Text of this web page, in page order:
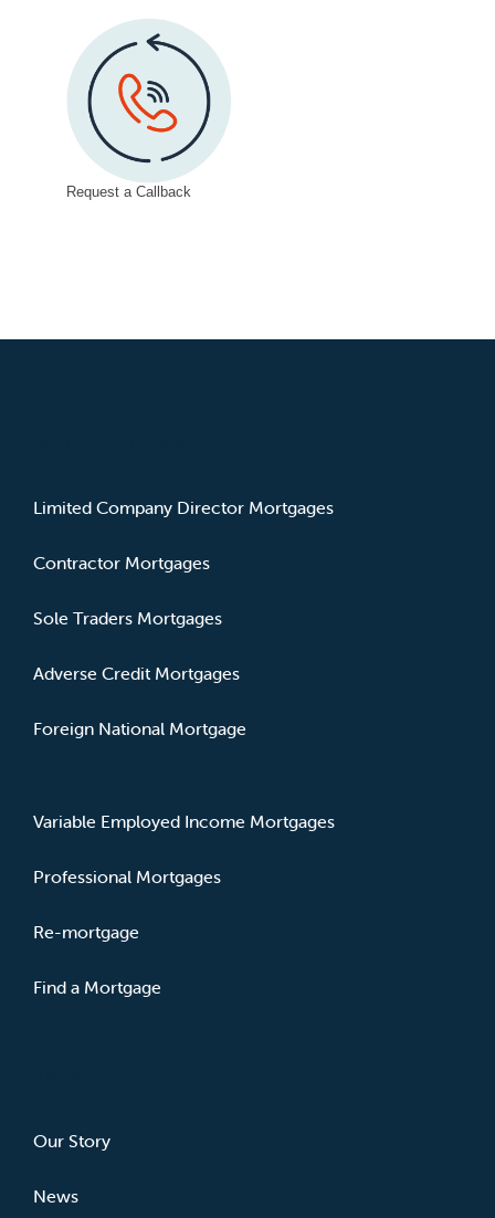
Request a Callback
Limited Company Director Mortgages
Contractor Mortgages
Sole Traders Mortgages
Adverse Credit Mortgages
Foreign National Mortgage
Variable Employed Income Mortgages
Professional Mortgages
Re-mortgage
Find a Mortgage
Our Story
News